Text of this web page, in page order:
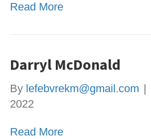
Read More
Darryl McDonald
By lefebvrekm@gmail.com |
2022
Read More